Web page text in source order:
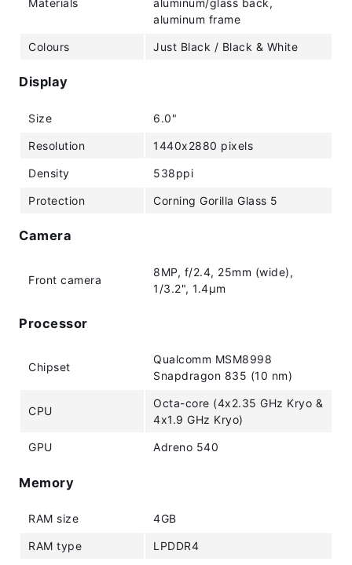
Materials
aluminum/glass back,
aluminum frame
Colours Just Black / Black & White
Display
Size 6.0"
Resolution 1440x2880 pixels
Density 538ppi
Protection Corning Gorilla Glass 5
Camera
Front camera
8MP, f/2.4, 25mm (wide),
1/3.2", 1.4µm
Processor
Chipset
Qualcomm MSM8998
Snapdragon 835 (10 nm)
CPU
Octa-core (4x2.35 GHz Kryo &
4x1.9 GHz Kryo)
GPU Adreno 540
Memory
RAM size 4GB
RAM type LPDDR4